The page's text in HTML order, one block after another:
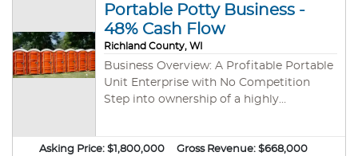
Portable Potty Business -
48% Cash Flow
Richland County, WI
Business Overview: A Profitable Portable
Unit Enterprise with No Competition
Step into ownership of a highly
thriving industry with zero direct
Asking Price: $1,800,000 Gross Revenue: $668,000